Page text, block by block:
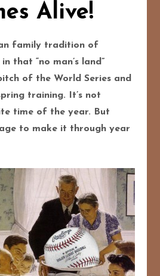
Alive!
family tradition of
that “no man’s land”
of the World Series and
training. It’s not
time of the year. But
to make it through year